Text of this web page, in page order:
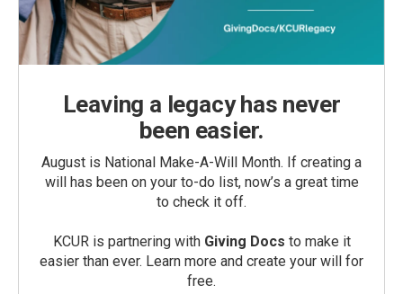
Leaving a legacy has never
been easier.
August is National Make-A-Will Month. If creating a
will has been on your to-do list, now’s a great time
to check it off.
KCUR is partnering with Giving Docs to make it
easier than ever. Learn more and create your will for
free.